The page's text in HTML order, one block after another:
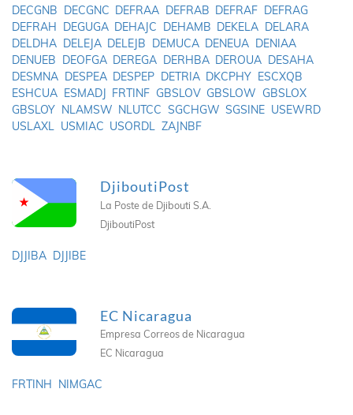
DECGNB
DECGNC DEFRAA DEFRAB DEFRAF DEFRAG
DEFRAH
DEGUGA DEHAJC DEHAMB DEKELA DELARA
DELDHA DELEJA DELEJB DEMUCA DENEUA DENIAA
DENUEB
DEOFGA DEREGA DERHBA DEROUA DESAHA
DESMNA DESPEA DESPEP DETRIA DKCPHY ESCXQB
ESHCUA ESMADJ FRTINF GBSLOV GBSLOW GBSLOX
GBSLOY NLAMSW NLUTCC SGCHGW SGSINE USEWRD
USLAXL USMIAC USORDL ZAJNBF
DjiboutiPost
La Poste de Djibouti S.A.
DjiboutiPost
DJJIBA DJJIBE
EC Nicaragua
Empresa Correos de Nicaragua
EC Nicaragua
FRTINH NIMGAC